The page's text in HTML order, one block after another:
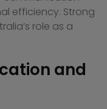
efficiency. Strong
role as a
and